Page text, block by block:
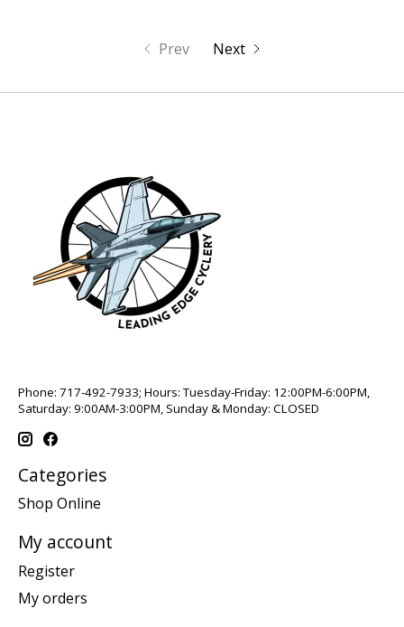
Prev Next
Phone: 717-492-7933; Hours: Tuesday-Friday: 12:00PM-6:00PM,
Saturday: 9:00AM-3:00PM, Sunday & Monday: CLOSED
Categories
Shop Online
My account
Register
My orders